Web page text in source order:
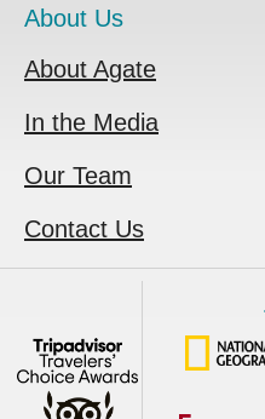
About Us
About Agate
In the Media
Our Team
Contact Us